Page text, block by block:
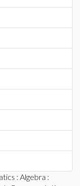
: Algebra :